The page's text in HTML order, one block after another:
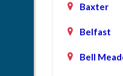
Baxter
Belfast
Bell